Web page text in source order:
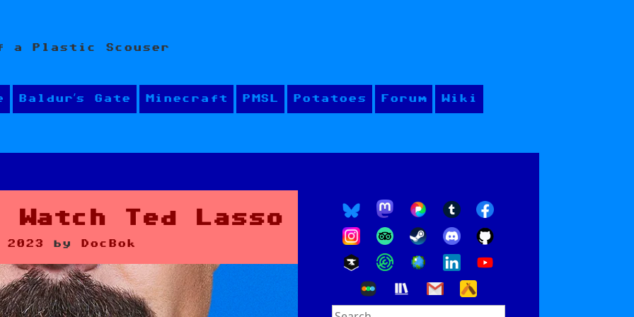
a Plastic Scouser
Baldur’s Gate Minecraft PMSL Potatoes Forum Wiki
Watch Ted Lasso
by DocBok
Search